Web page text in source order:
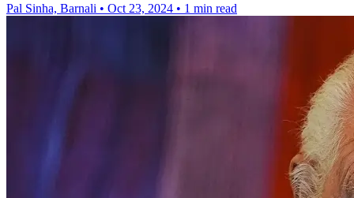
Pal Sinha, Barnali • Oct 23, 2024 • 1 min read